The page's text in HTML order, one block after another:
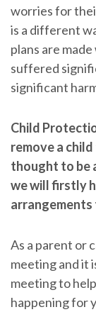
worries for
is a different
plans are
suffered
significant
Child
remove a
thought to be
we will firstly
arrangements
As a parent or
meeting and it
meeting to
happening for